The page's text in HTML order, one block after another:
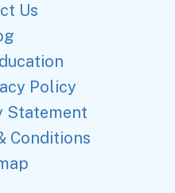
Us
Policy
Statement
Conditions